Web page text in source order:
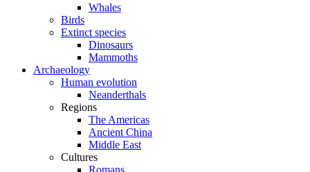
Whales
Birds
Extinct species
Dinosaurs
Mammoths
Archaeology
Human evolution
Neanderthals
Regions
The Americas
Ancient China
Middle East
Cultures
Romans